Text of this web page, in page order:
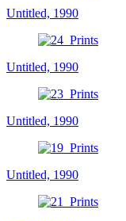
Untitled, 1990
Untitled, 1990
Untitled, 1990
Untitled, 1990